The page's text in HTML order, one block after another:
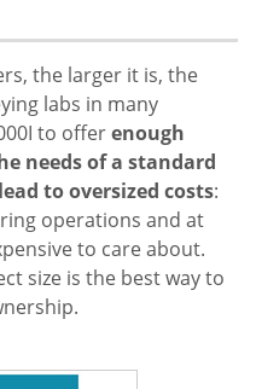
the larger it is, the
labs in many
to offerenough
needs of a standard
to oversized costs:
operations and at
to care about.
size is the best way to